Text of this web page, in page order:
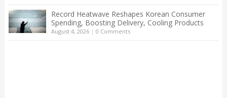
Record Heatwave Reshapes Korean Consumer
Spending, Boosting Delivery, Cooling Products
August 4, 2026| 0 Comments